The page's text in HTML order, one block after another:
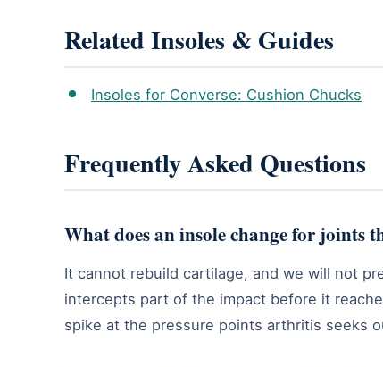
Related Insoles & Guides
Insoles for Converse: Cushion Chucks
Frequently Asked Questions
What does an insole change for joints
It cannot rebuild cartilage, and we will not
intercepts part of the impact before it
spike at the pressure points arthritis seeks